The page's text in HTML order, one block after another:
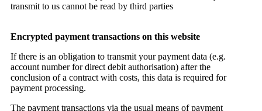
transmit to us cannot be read by third parties
Encrypted payment transactions on this website
If there is an obligation to transmit your payment data (e.g.
account number for direct debit authorisation) after the
conclusion of a contract with costs, this data is required for
payment processing.
The payment transactions via the usual means of payment